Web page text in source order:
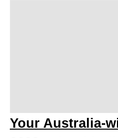
Your Australia-